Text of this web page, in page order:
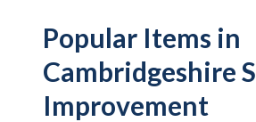
Popular Items in
Cambridgeshire
Improvement